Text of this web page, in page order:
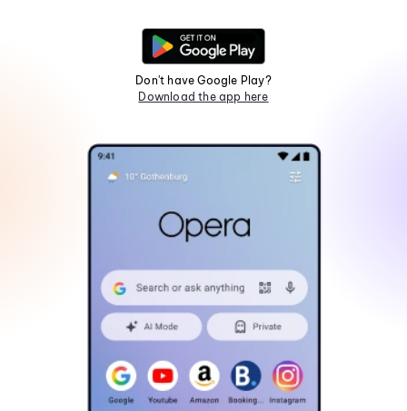
Don't have Google Play?
Download the app here